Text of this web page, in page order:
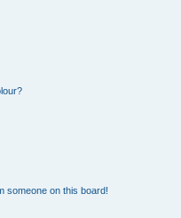
someone on this board!